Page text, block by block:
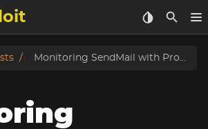
Monitoring SendMail with Prometheus' own exporter